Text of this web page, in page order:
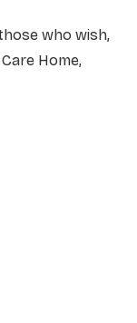
who wish,
Home,